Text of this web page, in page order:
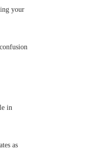
your
in
as